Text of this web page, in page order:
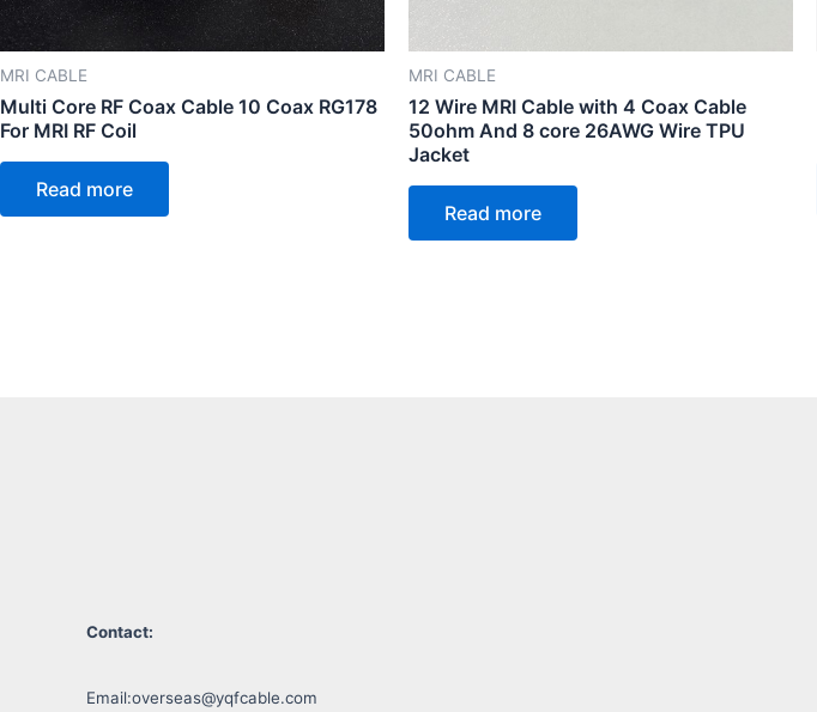
MRI CABLE
Multi Core RF Coax Cable 10 Coax RG178
For MRI RF Coil
Read more
MRI CABLE
12 Wire MRI Cable with 4 Coax Cable
50ohm And 8 core 26AWG Wire TPU
Jacket
Read more
Contact:
Email:overseas@yqfcable.com